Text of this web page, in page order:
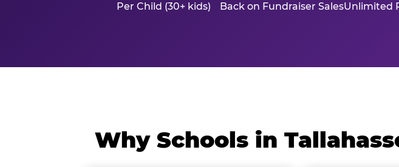
Per Child (30+ kids) Back on Fundraiser SalesUnlimited
Why Schools in